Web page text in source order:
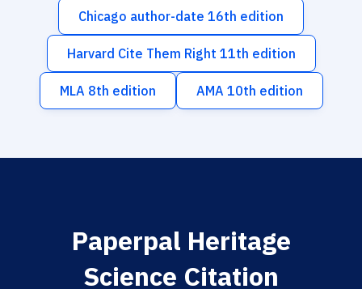
Chicago author-date 16th edition
Harvard Cite Them Right 11th edition
MLA 8th edition AMA 10th edition
Paperpal Heritage
Science Citation